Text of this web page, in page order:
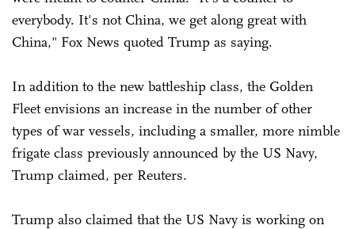
everybody. It's not China, we get along great with
China," Fox News quoted Trump as saying.
In addition to the new battleship class, the Golden
Fleet envisions an increase in the number of other
types of war vessels, including a smaller, more nimble
frigate class previously announced by the US Navy,
Trump claimed, per Reuters.
Trump also claimed that the US Navy is working on